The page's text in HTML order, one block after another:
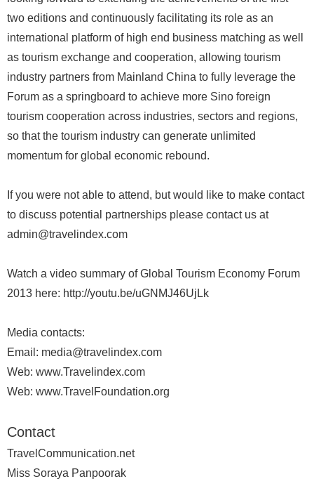
two editions and continuously facilitating its role as an
international platform of high end business matching as well
as tourism exchange and cooperation, allowing tourism
industry partners from Mainland China to fully leverage the
Forum as a springboard to achieve more Sino foreign
tourism cooperation across industries, sectors and regions,
so that the tourism industry can generate unlimited
momentum for global economic rebound.
If you were not able to attend, but would like to make contact
to discuss potential partnerships please contact us at
admin@travelindex.com
Watch a video summary of Global Tourism Economy Forum
2013 here: http://youtu.be/uGNMJ46UjLk
Media contacts:
Email: media@travelindex.com
Web: www.Travelindex.com
Web: www.TravelFoundation.org
Contact
TravelCommunication.net
Miss Soraya Panpoorak